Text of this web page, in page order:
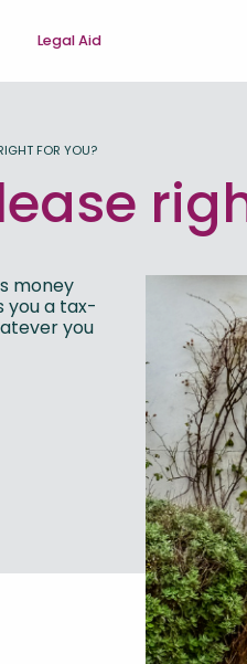
Legal Aid
FOR YOU?
money
you a tax-
you